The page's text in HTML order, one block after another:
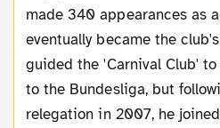
made 340 appearances as
eventually became the
guided the 'Carnival Club'
to the Bundesliga, but
relegation in 2007, he